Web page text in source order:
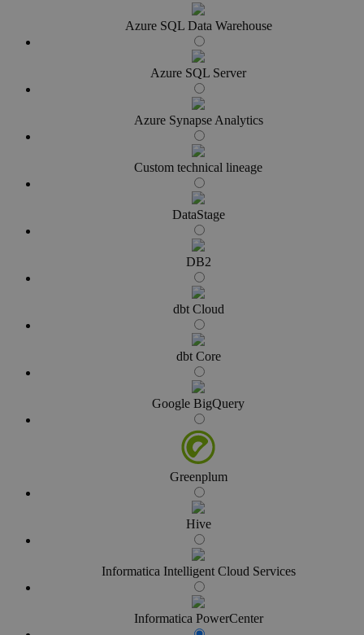
Azure SQL Data Warehouse
Azure SQL Server
Azure Synapse Analytics
Custom technical lineage
DataStage
DB2
dbt Cloud
dbt Core
Google BigQuery
Greenplum
Hive
Informatica Intelligent Cloud Services
Informatica PowerCenter